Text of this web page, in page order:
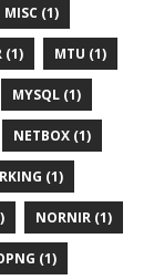
MISC (1)
(1) MTU (1)
MYSQL (1)
NETBOX (1)
(1)
NORNIR (1)
(1)